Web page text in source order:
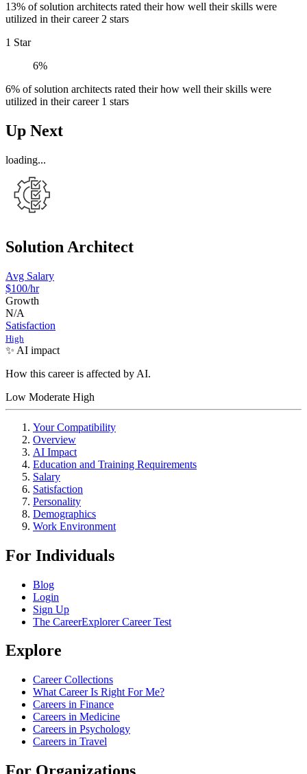
13% of solution architects rated their how well their skills were
utilized in their career 2 stars
1 Star
6%
6% of solution architects rated their how well their skills were
utilized in their career 1 stars
Up Next
loading...
Solution Architect
Avg Salary
$100/hr
Growth
N/A
Satisfaction
High
✨ AI impact
How this career is affected by AI.
Low Moderate High
Your Compatibility
Overview
AI Impact
Education and Training Requirements
Salary
Satisfaction
Personality
Demographics
Work Environment
For Individuals
Blog
Login
Sign Up
The CareerExplorer Career Test
Explore
Career Collections
What Career Is Right For Me?
Careers in Finance
Careers in Medicine
Careers in Psychology
Careers in Travel